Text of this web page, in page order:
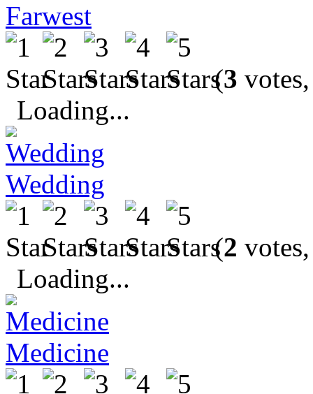
Farwest
(3
Loading...
Wedding
(2
Loading...
Medicine